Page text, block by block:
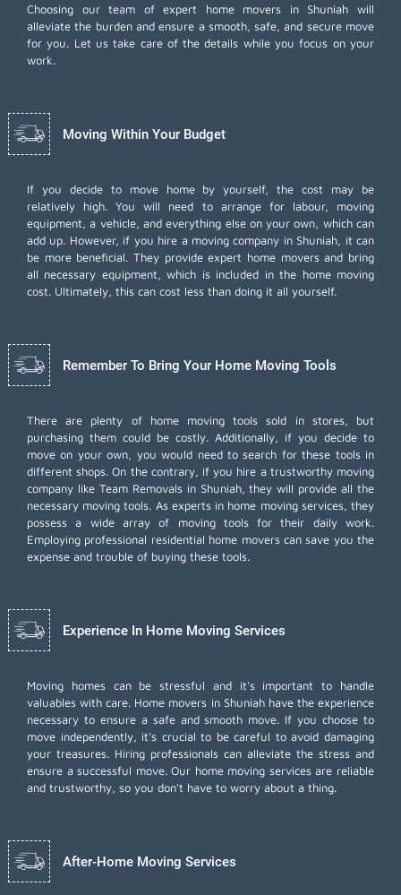
Choosing our team of expert home movers in Shuniah will
alleviate the burden and ensure a smooth, safe, and secure move
for you. Let us take care of the details while you focus on your
work.
Moving Within Your Budget
If you decide to move home by yourself, the cost may be
relatively high. You will need to arrange for labour, moving
equipment, a vehicle, and everything else on your own, which can
add up. However, if you hire a moving company in Shuniah, it can
be more beneficial. They provide expert home movers and bring
all necessary equipment, which is included in the home moving
cost. Ultimately, this can cost less than doing it all yourself.
Remember To Bring Your Home Moving Tools
There are plenty of home moving tools sold in stores, but
purchasing them could be costly. Additionally, if you decide to
move on your own, you would need to search for these tools in
different shops. On the contrary, if you hire a trustworthy moving
company like Team Removals in Shuniah, they will provide all the
necessary moving tools. As experts in home moving services, they
possess a wide array of moving tools for their daily work.
Employing professional residential home moverscan save you the
expense and trouble of buying these tools.
Experience In Home Moving Services
Moving homes can be stressful and it's important to handle
valuables with care. Home movers in Shuniah have the experience
necessary to ensure a safe and smooth move. If you choose to
move independently, it's crucial to be careful to avoid damaging
your treasures. Hiring professionals can alleviate the stress and
ensure a successful move. Our home moving services are reliable
and trustworthy, so you don't have to worry about a thing.
After-Home Moving Services